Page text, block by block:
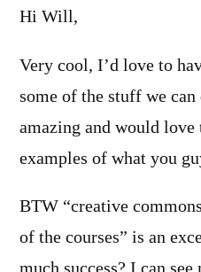
Hi Will,
Very cool, I’d love to
some of the stuff we
amazing and would love
examples of what you
BTW “creative
of the courses” is an